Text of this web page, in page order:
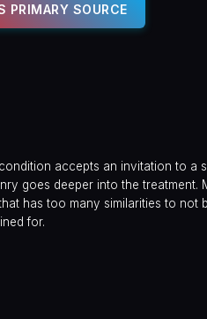
PRIMARY SOURCE
accepts an invitation to a
goes deeper into the treatment.
has too many similarities to not
for.